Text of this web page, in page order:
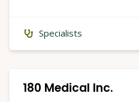
Specialists
180 Medical Inc.